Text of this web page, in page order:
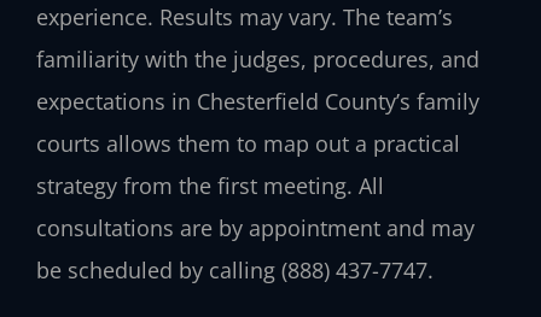
experience. Results may vary. The team’s
familiarity with the judges, procedures, and
expectations in Chesterfield County’s family
courts allows them to map out a practical
strategy from the first meeting. All
consultations are by appointment and may
be scheduled by calling (888) 437-7747.